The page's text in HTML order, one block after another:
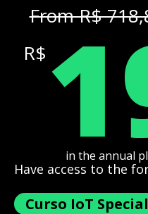
From R$
R$
in the annual
Have access to the
Curso IoT